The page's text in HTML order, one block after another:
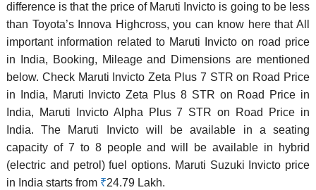
difference is that the price of Maruti Invicto is going to be less
than Toyota’s Innova Highcross, you can know here that All
important information related to Maruti Invicto on road price
in India, Booking, Mileage and Dimensions are mentioned
below. Check Maruti Invicto Zeta Plus 7 STR on Road Price
in India, Maruti Invicto Zeta Plus 8 STR on Road Price in
India, Maruti Invicto Alpha Plus 7 STR on Road Price in
India. The Maruti Invicto will be available in a seating
capacity of 7 to 8 people and will be available in hybrid
(electric and petrol) fuel options. Maruti Suzuki Invicto price
in India starts from ₹24.79 Lakh.